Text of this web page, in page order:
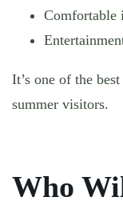
Comfortable
It’s one of the
summer visitors.
Who